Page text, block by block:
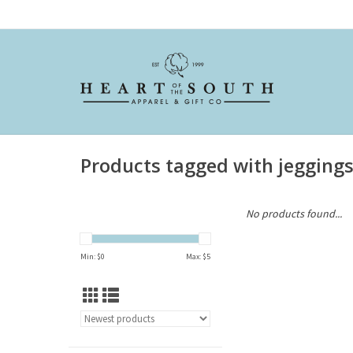
Products tagged with jeggings
Min: $0 Max: $5
No products found...